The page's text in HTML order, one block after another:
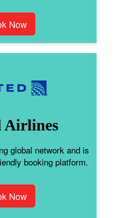
Now
Airlines
global network and is
booking platform.
Now